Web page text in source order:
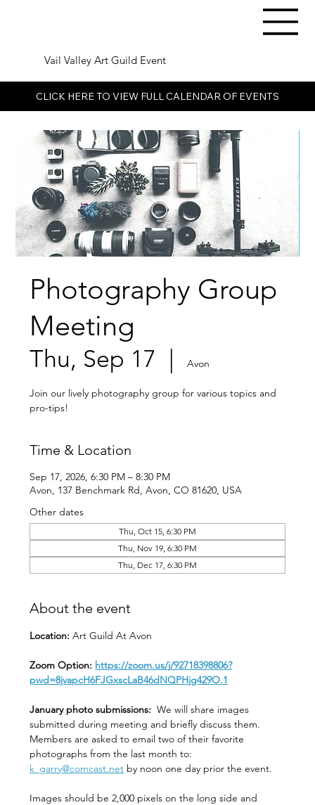
Vail Valley Art Guild Event
CLICK HERE TO VIEW FULL CALENDAR OF EVENTS
Photography Group
Meeting
Thu, Sep 17
  |
Avon
Join our lively photography group for various topics and
pro-tips!
Time & Location
Sep 17, 2026, 6:30 PM – 8:30 PM
Avon, 137 Benchmark Rd, Avon, CO 81620, USA
Other dates
Thu, Oct 15, 6:30 PM
Thu, Nov 19, 6:30 PM
Thu, Dec 17, 6:30 PM
About the event
Location: Art Guild At Avon
Zoom Option: https://zoom.us/j/92718398806?
pwd=8jvapcH6FJGxscLaB46dNQPHjg429O.1
January photo submissions: We will share images
submitted during meeting and briefly discuss them.
Members are asked to email two of their favorite
photographs from the last month to:
k_garry@comcast.net by noon one day prior the event.
Images should be 2,000 pixels on the long side and